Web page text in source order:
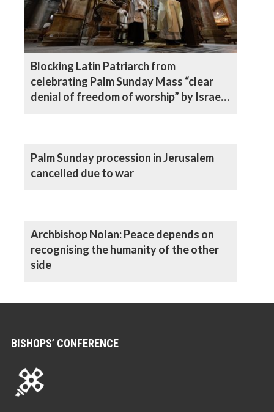
Blocking Latin Patriarch from
celebrating Palm Sunday Mass “clear
denial of freedom of worship” by Israeli
Palm Sunday procession in Jerusalem
cancelled due to war
Archbishop Nolan: Peace depends on
recognising the humanity of the other
side
BISHOPS’ CONFERENCE